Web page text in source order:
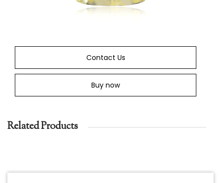
Contact Us
Buy now
Related Products